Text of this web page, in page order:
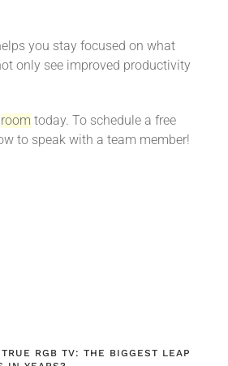
you stay focused on what
only see improved productivity
room today. To schedule a free
to speak with a team member!
RGB TV: THE BIGGEST LEAP